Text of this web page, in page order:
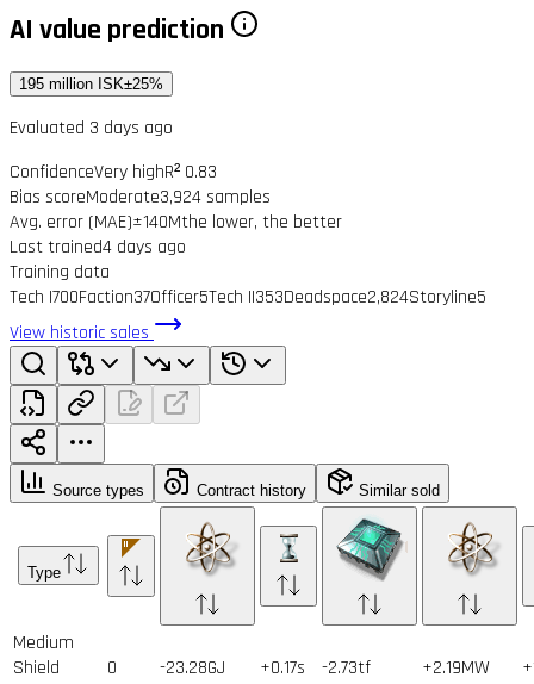
AI value prediction
195 million ISK±25%
Evaluated 3 days ago
ConfidenceVery highR² 0.83
Bias scoreModerate3,924 samples
Avg. error (MAE)±140Mthe lower, the better
Last trained4 days ago
Training data
Tech I700Faction37Officer5Tech II353Deadspace2,824Storyline5
View historic sales
Source types Contract history Similar sold
Type
Medium
Shield
0 -23.28GJ +0.17s -2.73tf +2.19MW